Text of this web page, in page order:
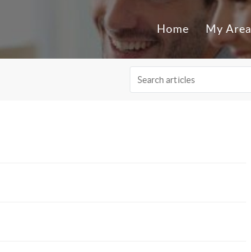
Home My Area